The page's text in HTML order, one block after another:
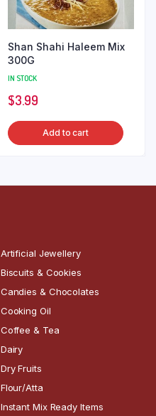
Shan Shahi Haleem Mix
300G
IN STOCK
$3.99
Add to cart
Artificial Jewellery
Biscuits & Cookies
Candies & Chocolates
Cooking Oil
Coffee & Tea
Dairy
Dry Fruits
Flour/Atta
Instant Mix Ready Items